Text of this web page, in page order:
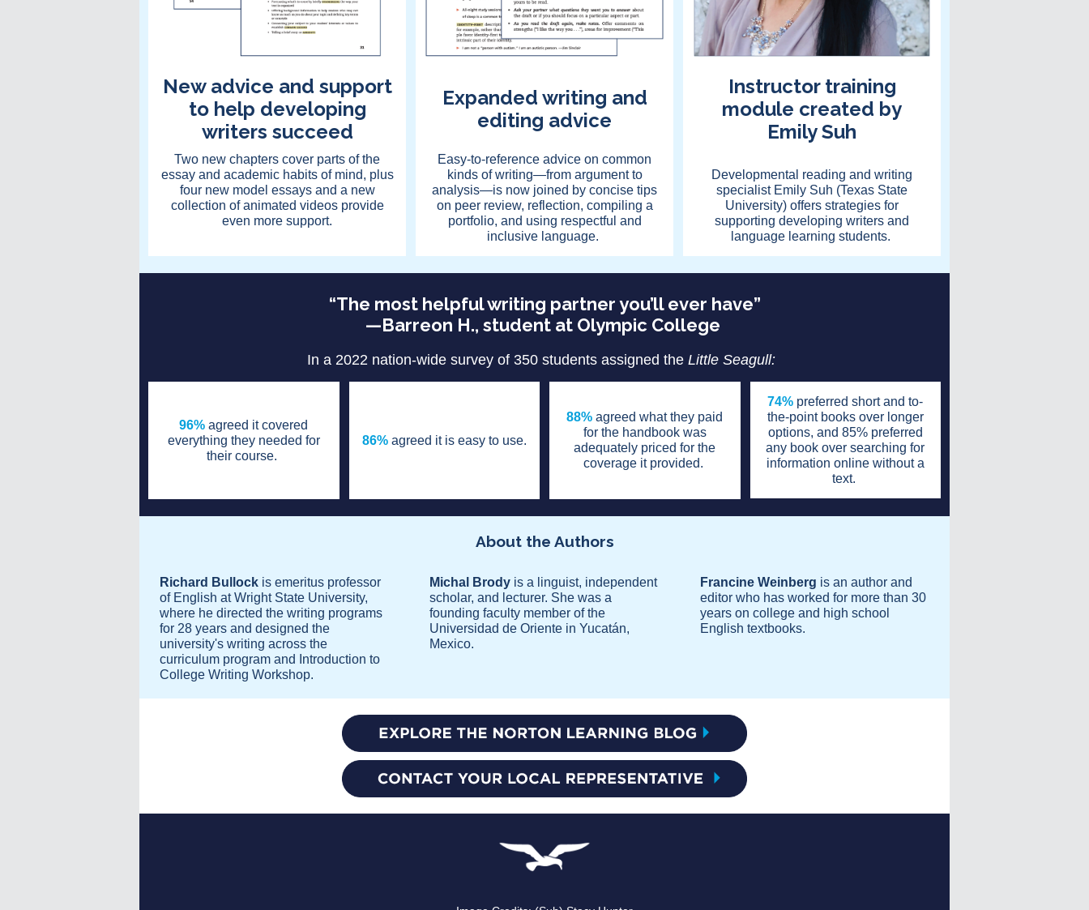
New advice and support
to help developing
writers succeed
Two new chapters cover parts of the
essay and academic habits of mind, plus
four new model essays and a new
collection of animated videos provide
even more support.
Expanded writing and
editing advice
Easy-to-reference advice on common
kinds of writing—from argument to
analysis—is now joined by concise tips
on peer review, reflection, compiling a
portfolio, and using respectful and
inclusive language.
Instructor training
module created by
Emily Suh
Developmental reading and writing
specialist Emily Suh (Texas State
University) offers strategies for
supporting developing writers and
language learning students.
“The most helpful writing partner you’ll ever have”
—Barreon H., student at Olympic College
In a 2022 nation-wide survey of 350 students assigned theLittle Seagull:
96% agreed it covered
everything they needed for
their course.
86%agreed it is easy to use.
88% agreed what they paid
for the handbook was
adequately priced for the
coverage it provided.
74% preferred short and to-
the-point books over longer
options, and 85% preferred
any book over searching for
information online without a
text.
About the Authors
Richard Bullock is emeritus professor
of English at Wright State University,
where he directed the writing programs
for 28 years and designed the
university's writing across the
curriculum program and Introduction to
College Writing Workshop.
Michal Brody is a linguist, independent
scholar, and lecturer. She was a
founding faculty member of the
Universidad de Oriente in Yucatán,
Mexico.
Francine Weinberg is an author and
editor who has worked for more than 30
years on college and high school
English textbooks.